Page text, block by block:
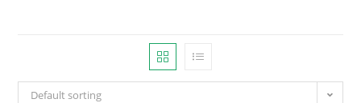
Default sorting